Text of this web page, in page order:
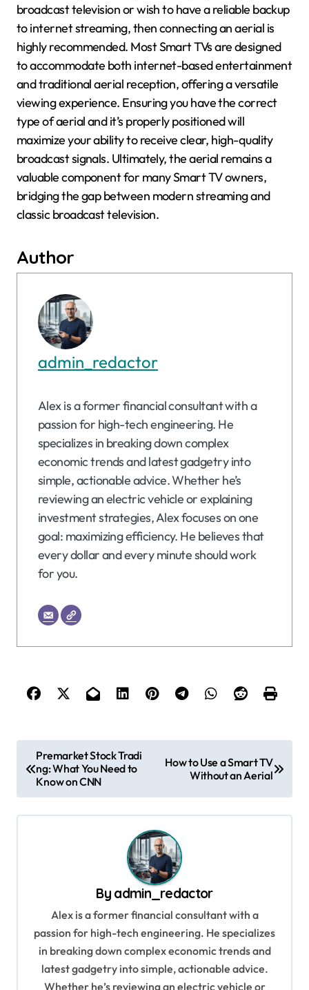
broadcast television or wish to have a reliable backup
to internet streaming, then connecting an aerial is
highly recommended. Most Smart TVs are designed
to accommodate both internet-based entertainment
and traditional aerial reception, offering a versatile
viewing experience. Ensuring you have the correct
type of aerial and it’s properly positioned will
maximize your ability to receive clear, high-quality
broadcast signals. Ultimately, the aerial remains a
valuable component for many Smart TV owners,
bridging the gap between modern streaming and
classic broadcast television.
Author
admin_redactor
Alex is a former financial consultant with a
passion for high-tech engineering. He
specializes in breaking down complex
economic trends and latest gadgetry into
simple, actionable advice. Whether he’s
reviewing an electric vehicle or explaining
investment strategies, Alex focuses on one
goal: maximizing efficiency. He believes that
every dollar and every minute should work
for you.
o
s
t
Premarket Stock Tradi
ng: What You Need to
Know on CNN
How to Use a Smart TV
Without an Aerial
By admin_redactor
Alex is a former financial consultant with a
passion for high-tech engineering. He specializes
in breaking down complex economic trends and
latest gadgetry into simple, actionable advice.
Whether he’s reviewing an electric vehicle or